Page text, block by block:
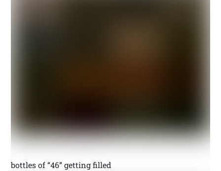
bottles of “46” getting filled